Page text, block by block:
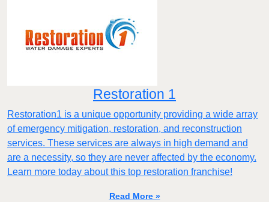
Restoration 1
Restoration1 is a unique opportunity providing a wide array
of emergency mitigation, restoration, and reconstruction
services. These services are always in high demand and
are a necessity, so they are never affected by the economy.
Learn more today about this top restoration franchise!
Read More »